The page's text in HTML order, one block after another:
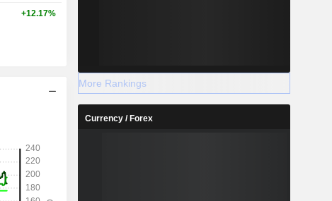
+12.17%
More Rankings
Currency / Forex